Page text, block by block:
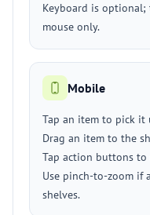
Keyboard is
mouse only.
Mobile
Tap an item to pick it
Drag an item to the
Tap action buttons to
Use pinch-to-zoom if
shelves.